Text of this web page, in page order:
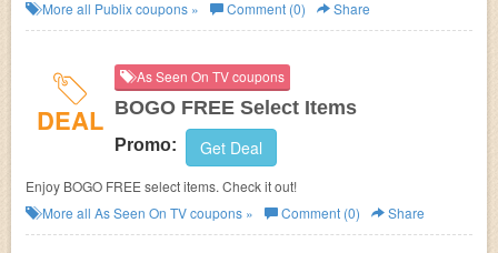
More all Publixcoupons » Comment (0) Share
DEAL
As Seen On TV coupons
BOGO FREE Select Items
Promo: Get Deal
Enjoy BOGO FREE select items. Check it out!
More all As Seen On TVcoupons » Comment (0) Share